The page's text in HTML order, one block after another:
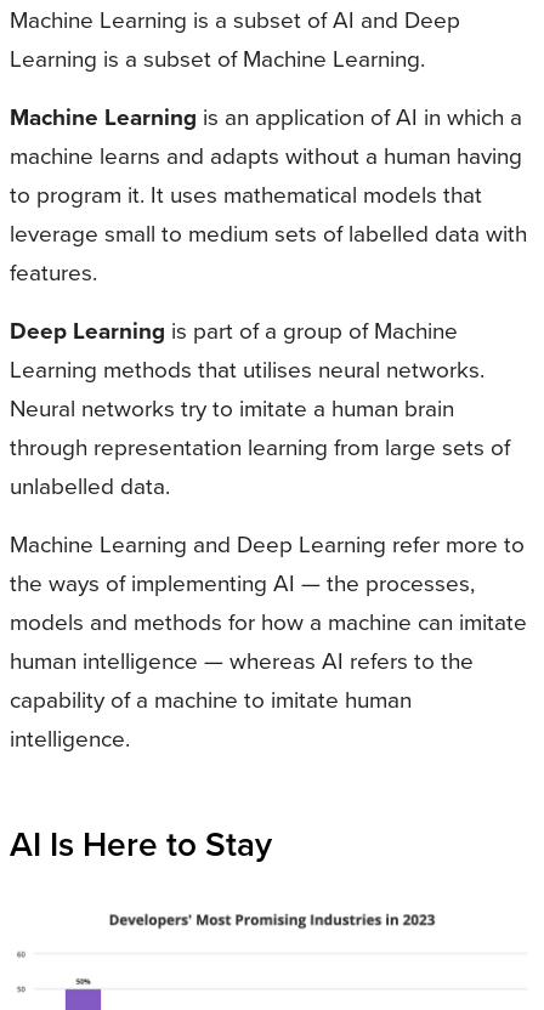
Machine Learning is a subset of AI and Deep
Learning is a subset of Machine Learning.
Machine Learning is an application of AI in which a
machine learns and adapts without a human having
to program it. It uses mathematical models that
leverage small to medium sets of labelled data with
features.
Deep Learning is part of a group of Machine
Learning methods that utilises neural networks.
Neural networks try to imitate a human brain
through representation learning from large sets of
unlabelled data.
Machine Learning and Deep Learning refer more to
the ways of implementing AI — the processes,
models and methods for how a machine can imitate
human intelligence — whereas AI refers to the
capability of a machine to imitate human
intelligence.
AI Is Here to Stay